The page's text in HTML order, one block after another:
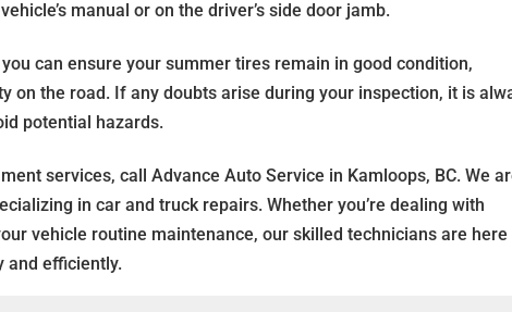
manual or on the driver’s side door jamb.
can ensure your summer tires remain in good condition,
on the road. If any doubts arise during your inspection, it is
potential hazards.
services, call Advance Auto Service in Kamloops, BC. We
in car and truck repairs. Whether you’re dealing with
vehicle routine maintenance, our skilled technicians are here
and efficiently.